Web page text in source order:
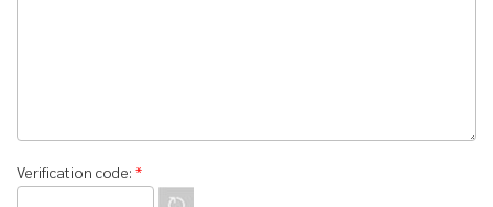
Verification code: *